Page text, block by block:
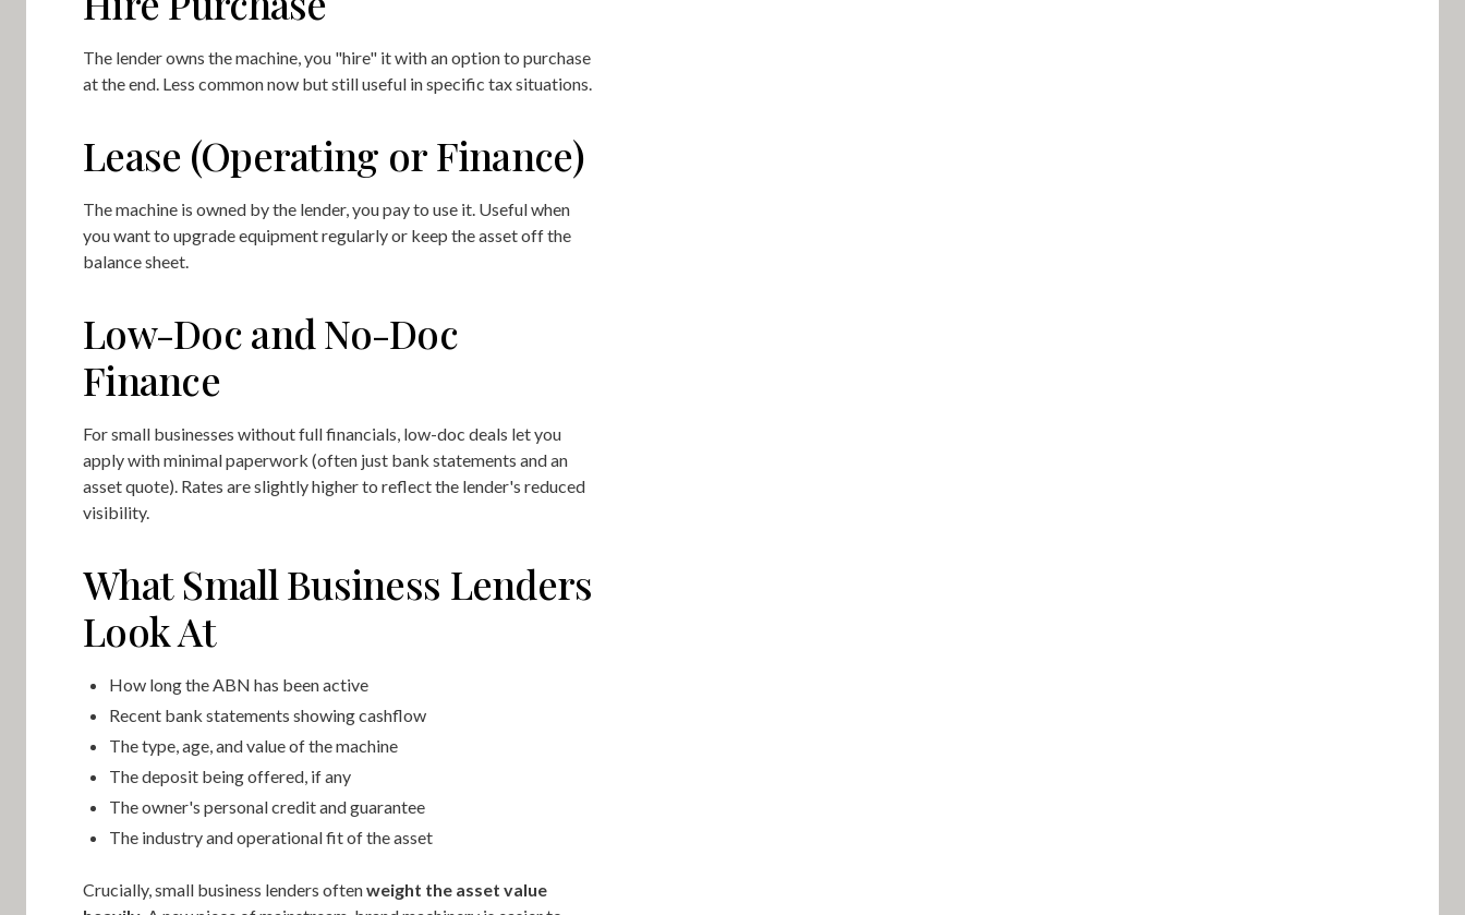
The lender owns the machine, you "hire" it with an option to purchase
at the end. Less common now but still useful in specific tax situations.
Lease (Operating or Finance)
The machine is owned by the lender, you pay to use it. Useful when
you want to upgrade equipment regularly or keep the asset off the
balance sheet.
Low-Doc and No-Doc
Finance
For small businesses without full financials, low-doc deals let you
apply with minimal paperwork (often just bank statements and an
asset quote). Rates are slightly higher to reflect the lender's reduced
visibility.
What Small Business Lenders
Look At
How long the ABN has been active
Recent bank statements showing cashflow
The type, age, and value of the machine
The deposit being offered, if any
The owner's personal credit and guarantee
The industry and operational fit of the asset
Crucially, small business lenders oftenweight the asset value